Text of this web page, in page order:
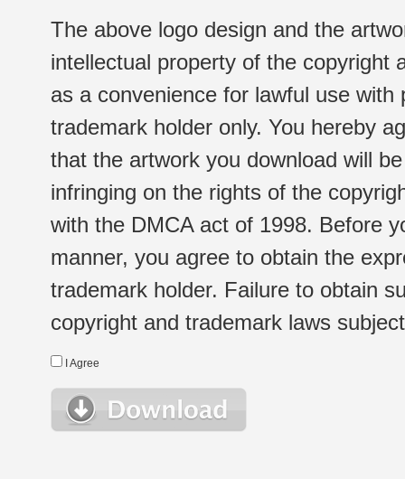
The above logo design and the
intellectual property of the copyright
as a convenience for lawful use
trademark holder only. You hereby
that the artwork you download will
infringing on the rights of the
with the DMCA act of 1998. Before
manner, you agree to obtain the
trademark holder. Failure to obtain
copyright and trademark laws
I Agree